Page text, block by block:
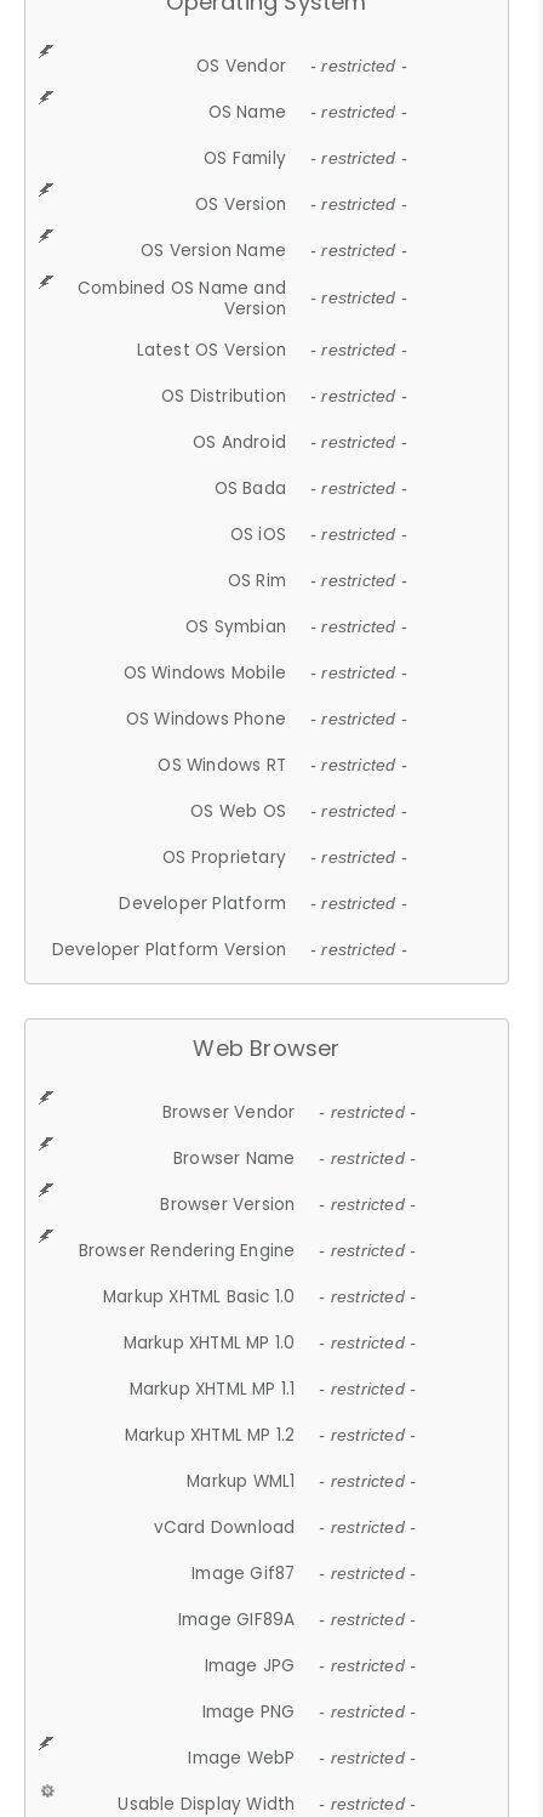
OS Vendor - restricted -
OS Name - restricted -
OS Family - restricted -
OS Version - restricted -
OS Version Name - restricted -
Combined OS Name and
Version
- restricted -
Latest OS Version - restricted -
OS Distribution - restricted -
OS Android - restricted -
OS Bada - restricted -
OS iOS - restricted -
OS Rim - restricted -
OS Symbian - restricted -
OS Windows Mobile - restricted -
OS Windows Phone - restricted -
OS Windows RT - restricted -
OS Web OS - restricted -
OS Proprietary - restricted -
Developer Platform - restricted -
Developer Platform Version - restricted -
Web Browser
Browser Vendor - restricted -
Browser Name - restricted -
Browser Version - restricted -
Browser Rendering Engine - restricted -
Markup XHTML Basic 1.0 - restricted -
Markup XHTML MP 1.0 - restricted -
Markup XHTML MP 1.1 - restricted -
Markup XHTML MP 1.2 - restricted -
Markup WML1 - restricted -
vCard Download - restricted -
Image Gif87 - restricted -
Image GIF89A - restricted -
Image JPG - restricted -
Image PNG - restricted -
Image WebP - restricted -
Usable Display Width - restricted -